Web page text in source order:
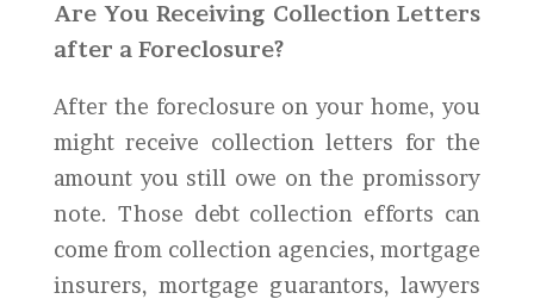
Are You Receiving Collection Letters
after a Foreclosure?
After the foreclosure on your home, you
might receive collection letters for the
amount you still owe on the promissory
note. Those debt collection efforts can
come from collection agencies, mortgage
insurers, mortgage guarantors, lawyers